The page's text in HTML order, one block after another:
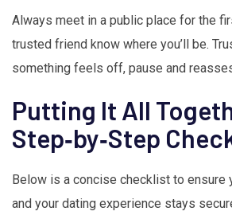
Always meet in a public place for the
trusted friend know where you’ll be.
something feels off, pause and
Putting It All
Step‑by‑Step
Below is a concise checklist to ensure
and your dating experience stays